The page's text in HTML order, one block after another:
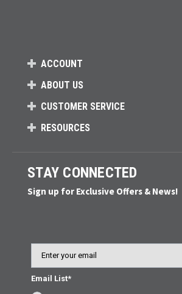
ACCOUNT
ABOUT US
CUSTOMER SERVICE
RESOURCES
STAY CONNECTED
Sign up for Exclusive Offers & News!
Email List*